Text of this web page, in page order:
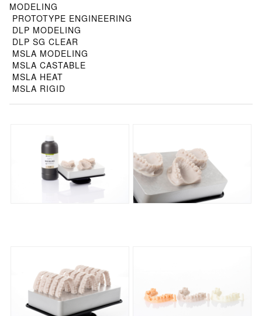
MODELING
PROTOTYPE ENGINEERING
DLP MODELING
DLP SG CLEAR
MSLA MODELING
MSLA CASTABLE
MSLA HEAT
MSLA RIGID